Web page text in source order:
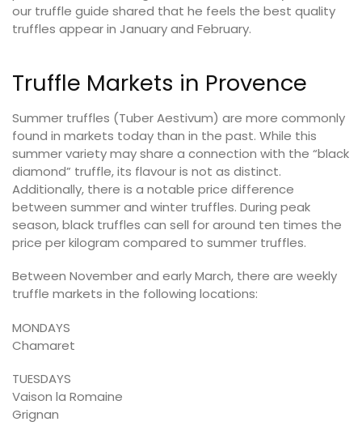
our truffle guide shared that he feels the best quality
truffles appear in January and February.
Truffle Markets in Provence
Summer truffles (Tuber Aestivum) are more commonly
found in markets today than in the past. While this
summer variety may share a connection with the “black
diamond” truffle, its flavour is not as distinct.
Additionally, there is a notable price difference
between summer and winter truffles. During peak
season, black truffles can sell for around ten times the
price per kilogram compared to summer truffles.
Between November and early March, there are weekly
truffle markets in the following locations:
MONDAYS
Chamaret
TUESDAYS
Vaison la Romaine
Grignan